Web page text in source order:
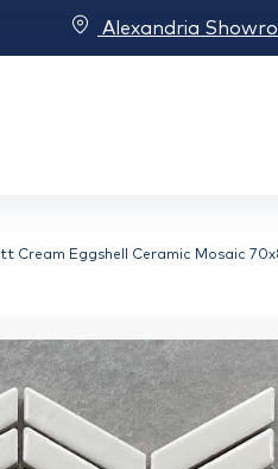
Alexandria
Cream Eggshell Ceramic Mosaic